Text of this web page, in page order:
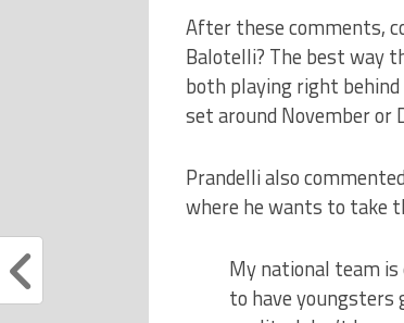
After these comments,
Balotelli? The best way
both playing right
set around November or
Prandelli also
where he wants to take
My national team
to have youngsters